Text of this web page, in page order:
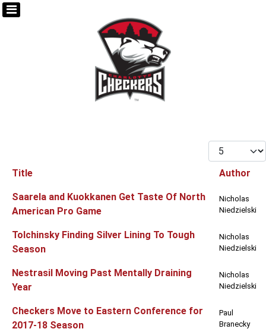
Display #
Articles
Title Author
Saarela and Kuokkanen Get Taste Of North
American Pro Game
Nicholas
Niedzielski
Tolchinsky Finding Silver Lining To Tough
Season
Nicholas
Niedzielski
Nestrasil Moving Past Mentally Draining
Year
Nicholas
Niedzielski
Checkers Move to Eastern Conference for
2017-18 Season
Paul
Branecky